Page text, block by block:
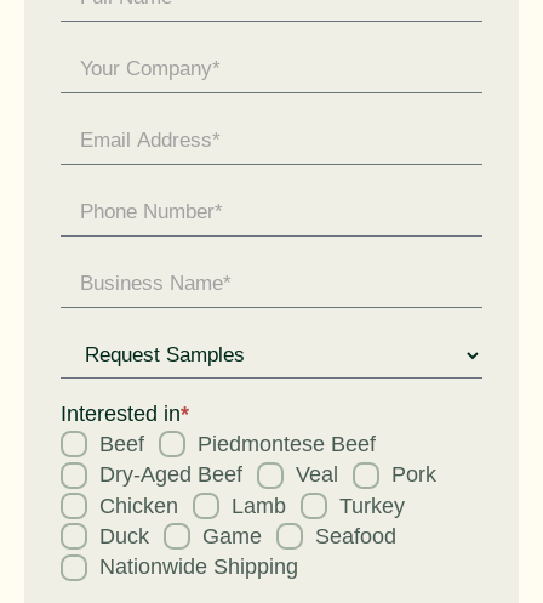
Us -
Enquiry
for
Interested in*
Beef
Piedmontese Beef
Dry-Aged Beef
Veal
Pork
Chicken
Lamb
Turkey
Duck
Game
Seafood
Nationwide Shipping